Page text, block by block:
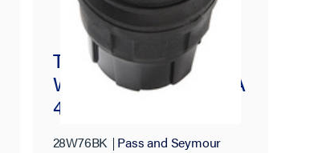
Turnlok® 30A, 3° 480V
Watertight Plug, NEMA
4X/6P, Black
28W76BK Pass and Seymour